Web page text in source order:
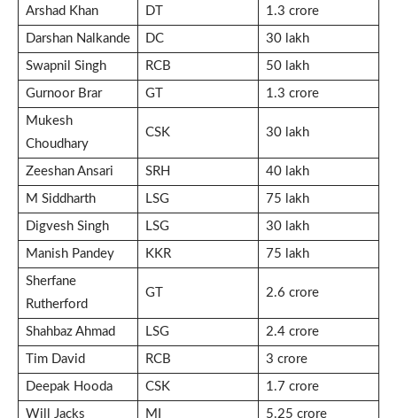
Arshad Khan DT 1.3 crore
Darshan Nalkande DC 30 lakh
Swapnil Singh RCB 50 lakh
Gurnoor Brar GT 1.3 crore
Mukesh
Choudhary
CSK 30 lakh
Zeeshan Ansari SRH 40 lakh
M Siddharth LSG 75 lakh
Digvesh Singh LSG 30 lakh
Manish Pandey KKR 75 lakh
Sherfane
Rutherford
GT 2.6 crore
Shahbaz Ahmad LSG 2.4 crore
Tim David RCB 3 crore
Deepak Hooda CSK 1.7 crore
Will Jacks MI 5.25 crore